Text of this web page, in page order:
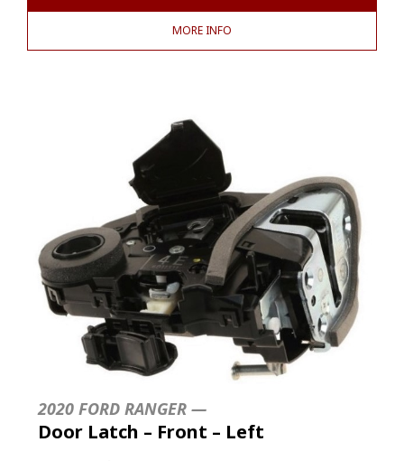
MORE INFO
2020 FORD RANGER —
Door Latch – Front – Left